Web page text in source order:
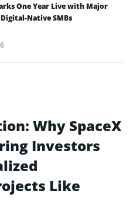
One Year Live with Major
Native SMBs
Why SpaceX
Investors
Like